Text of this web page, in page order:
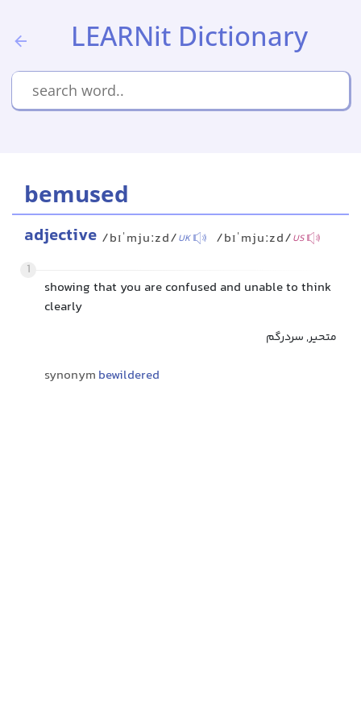
LEARNit Dictionary
bemused
adjective /bɪˈmjuːzd/UK /bɪˈmjuːzd/US
1
showing that you are confused and unable to think
clearly
متحیر, سردرگم
synonym bewildered